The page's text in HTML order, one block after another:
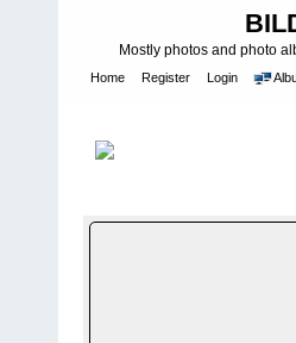
Mostly photos and photo
Home Register Login